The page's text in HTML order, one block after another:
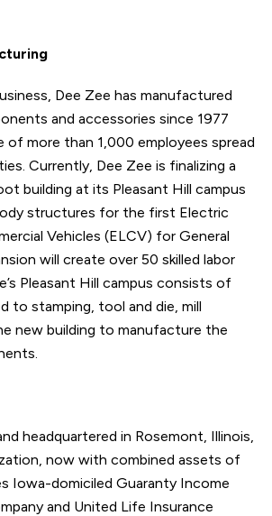
Dee Zee has manufactured
and accessories since 1977
more than 1,000 employees spread
Currently, Dee Zee is finalizing a
building at its Pleasant Hill campus
structures for the first Electric
Vehicles (ELCV) for General
will create over 50 skilled labor
Pleasant Hill campus consists of
to stamping, tool and die, mill
new building to manufacture the
headquartered in Rosemont, Illinois,
now with combined assets of
Iowa-domiciled Guaranty Income
and United Life Insurance